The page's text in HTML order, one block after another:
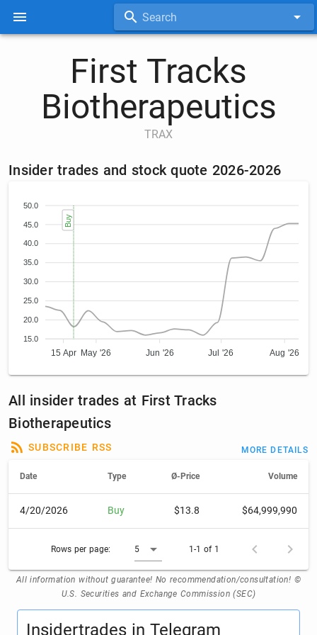
Search
First Tracks
Biotherapeutics
TRAX
Insider trades and stock quote 2026-2026
50.0
45.0
40.0
35.0
30.0
25.0
20.0
15.0
15 Apr May '26 Jun '26 Jul '26 Aug '26
Buy
All insider trades at First Tracks
Biotherapeutics
SUBSCRIBE RSS MORE DETAILS
Date Type Ø-Price Volume
4/20/2026 Buy $13.8 $64,999,990
Rows per page: 5 1-1 of 1
All information without guarantee! No recommendation/consultation! ©
U.S. Securities and Exchange Commission (SEC)
Insidertrades in Telegram